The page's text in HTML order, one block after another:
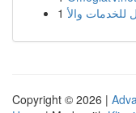
1
Copyright © 2026 |